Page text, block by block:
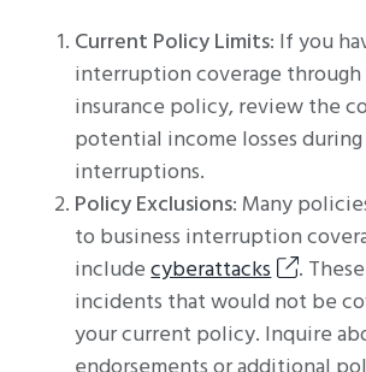
Current Policy Limits: If you
interruption coverage
insurance policy, review the
potential income losses
interruptions.
Policy Exclusions: Many
to business interruption
includecyberattacks
.
incidents that would not be
your current policy. Inquire